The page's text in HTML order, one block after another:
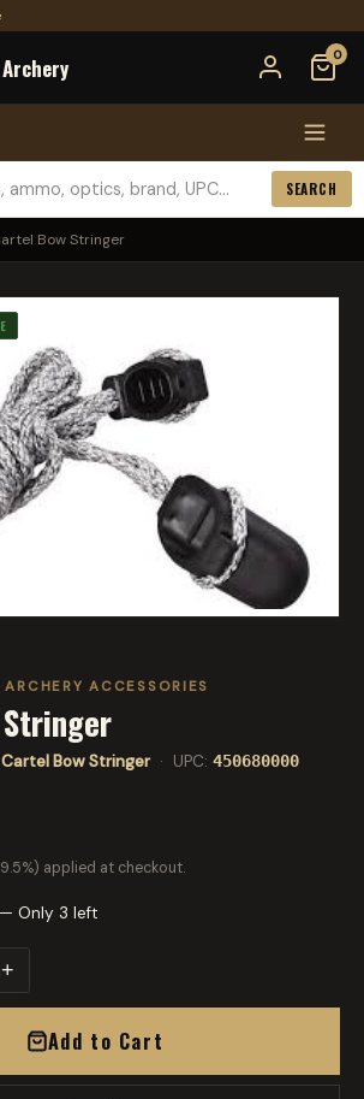
0
SEARCH
Bow Stringer
ACCESSORIES
Cartel Bow Stringer· UPC: 450680000
applied at checkout.
Only 3 left
+
Add to Cart